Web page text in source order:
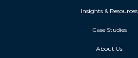
Insights & Resources
Case Studies
About Us